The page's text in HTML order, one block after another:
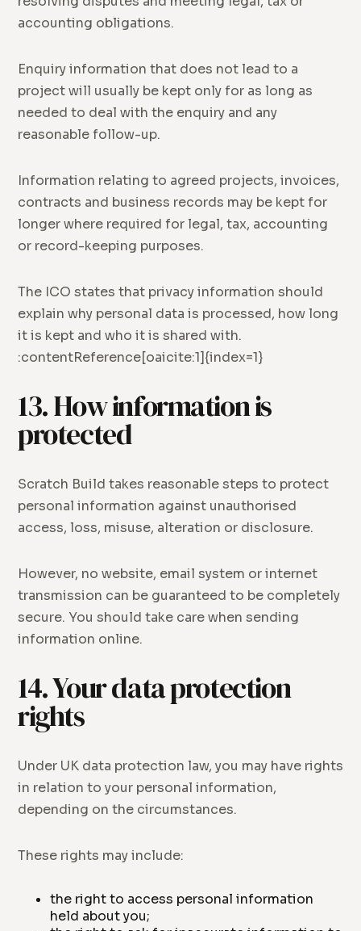
accounting obligations.
Enquiry information that does not lead to a
project will usually be kept only for as long as
needed to deal with the enquiry and any
reasonable follow-up.
Information relating to agreed projects, invoices,
contracts and business records may be kept for
longer where required for legal, tax, accounting
or record-keeping purposes.
The ICO states that privacy information should
explain why personal data is processed, how long
it is kept and who it is shared with.
:contentReference[oaicite:1]{index=1}
13. How information is
protected
Scratch Build takes reasonable steps to protect
personal information against unauthorised
access, loss, misuse, alteration or disclosure.
However, no website, email system or internet
transmission can be guaranteed to be completely
secure. You should take care when sending
information online.
14. Your data protection
rights
Under UK data protection law, you may have rights
in relation to your personal information,
depending on the circumstances.
These rights may include:
the right to access personal information
held about you;